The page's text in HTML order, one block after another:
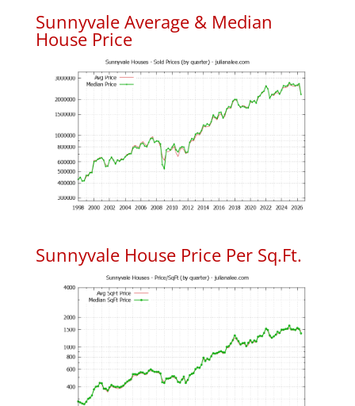
Sunnyvale Average & Median
House Price
Sunnyvale House Price Per Sq.Ft.